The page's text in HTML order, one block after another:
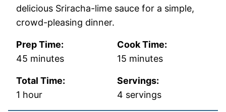
delicious Sriracha-lime sauce for a simple,
crowd-pleasing dinner.
Prep Time:
45 minutes
minutes
Cook Time:
15 minutes
minutes
Total Time:
1 hour
hour
Servings:
4 servings